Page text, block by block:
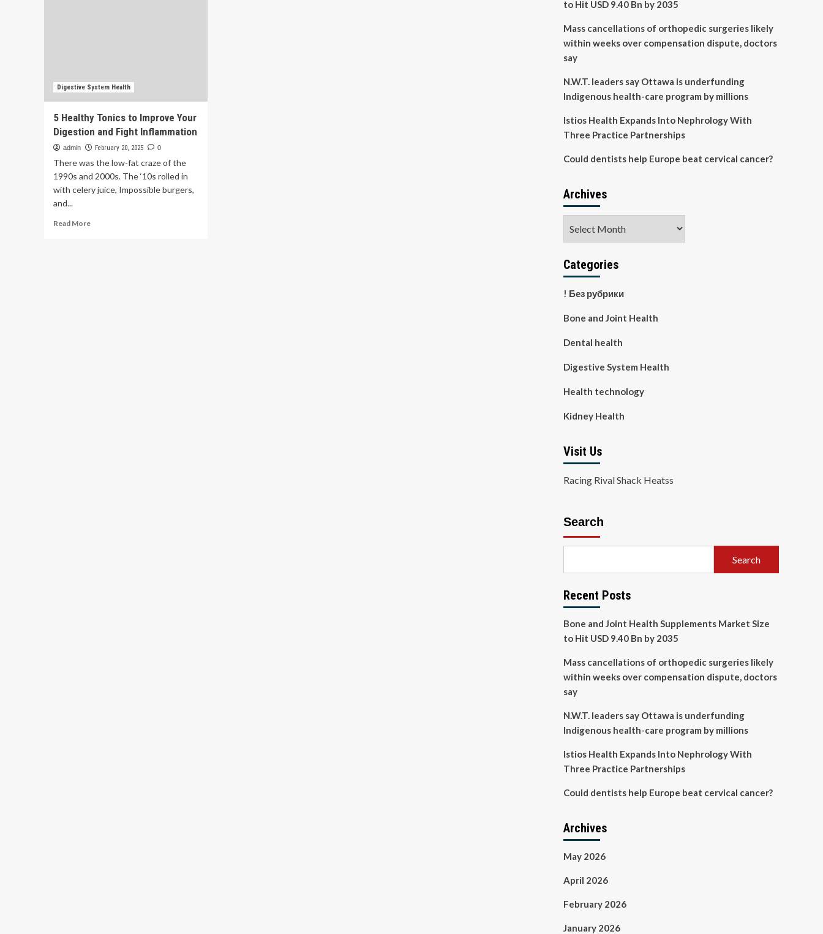
Digestive System Health
5 Healthy Tonics to Improve Your
Digestion and Fight Inflammation
admin February 20, 2025 0
There was the low-fat craze of the
1990s and 2000s. The ‘10s rolled in
with celery juice, Impossible burgers,
and...
Read MoreRead
to Hit USD 9.40 Bn by 2035
Mass cancellations of orthopedic surgeries likely
within weeks over compensation dispute, doctors
say
N.W.T. leaders say Ottawa is underfunding
Indigenous health-care program by millions
Istios Health Expands Into Nephrology With
Three Practice Partnerships
Could dentists help Europe beat cervical cancer?
Archives
Categories
! Без рубрики
Bone and Joint Health
Dental health
Digestive System Health
Health technology
Kidney Health
Visit Us
Racing Rival Shack Heatss
Search
Search
Recent Posts
Bone and Joint Health Supplements Market Size
to Hit USD 9.40 Bn by 2035
Mass cancellations of orthopedic surgeries likely
within weeks over compensation dispute, doctors
say
N.W.T. leaders say Ottawa is underfunding
Indigenous health-care program by millions
Istios Health Expands Into Nephrology With
Three Practice Partnerships
Could dentists help Europe beat cervical cancer?
Archives
May 2026
April 2026
February 2026
January 2026